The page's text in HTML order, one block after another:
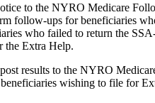
to the NYRO Medicare
follow-ups for beneficiaries
who failed to return the
the Extra Help.
results to the NYRO
wishing to file for